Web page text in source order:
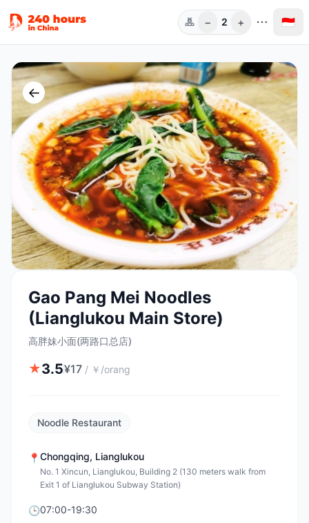
Orang
− 2 + 🇮🇩
←
Gao Pang Mei Noodles
(Lianglukou Main Store)
高胖妹小面(两路口总店)
★3.5¥17 / ￥/orang
Noodle Restaurant
📍 Chongqing, Lianglukou
No. 1 Xincun, Lianglukou, Building 2 (130 meters walk from
Exit 1 of Lianglukou Subway Station)
🕒07:00-19:30